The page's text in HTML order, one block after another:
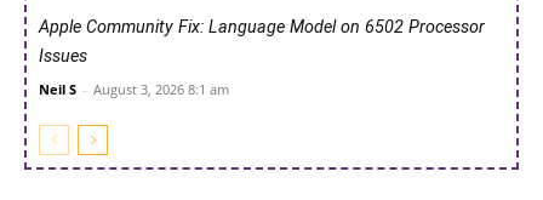
Apple Community Fix: Language Model on 6502 Processor
Issues
Neil S - August 3, 2026 8:1 am